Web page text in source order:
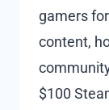
gamers
content,
$100